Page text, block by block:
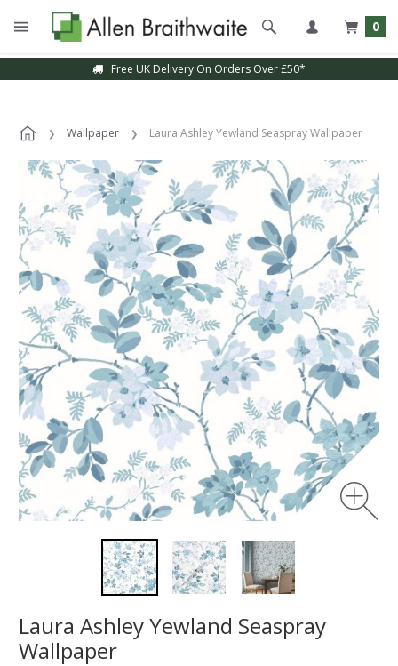
0
Free UK Delivery On Orders Over £50*
Wallpaper Laura Ashley Yewland Seaspray Wallpaper
Laura Ashley Yewland Seaspray
Wallpaper